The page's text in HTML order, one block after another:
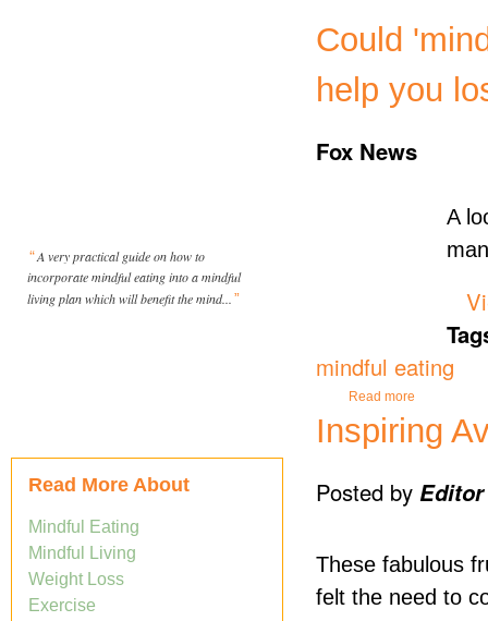
“A very practical guide on how to
incorporate mindful eating into a mindful
living plan which will benefit the mind...”
Read More About
Mindful Eating
Mindful Living
Weight Loss
Exercise
Could
help you
Fox News
A
mindful eating
Read more
Inspiring
Posted by Editor
These fabulous
felt the need to